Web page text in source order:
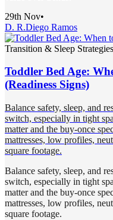
29th Nov•
D. R.Diego Ramos
Transition & Sleep Strategies
Toddler Bed Age:
(Readiness Signs)
Balance safety, sleep, and
switch, especially in tight
matter and the buy-once
mattresses, low profiles,
square footage.
Balance safety, sleep, and
switch, especially in tight
matter and the buy-once
mattresses, low profiles,
square footage.